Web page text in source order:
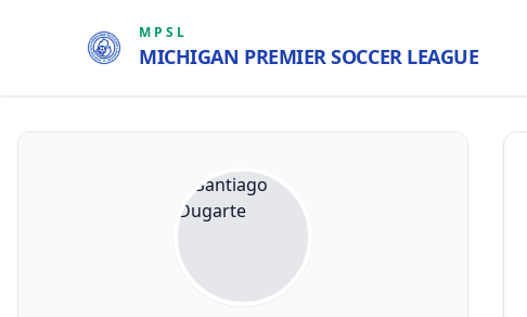
MPSL
MICHIGAN PREMIER SOCCER LEAGUE